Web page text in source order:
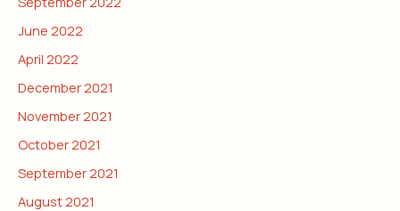
June 2022
April 2022
December 2021
November 2021
October 2021
September 2021
August 2021